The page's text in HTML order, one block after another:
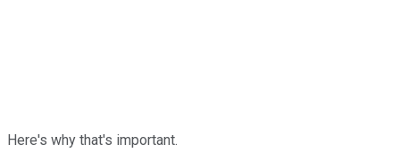
Here's why that's important.